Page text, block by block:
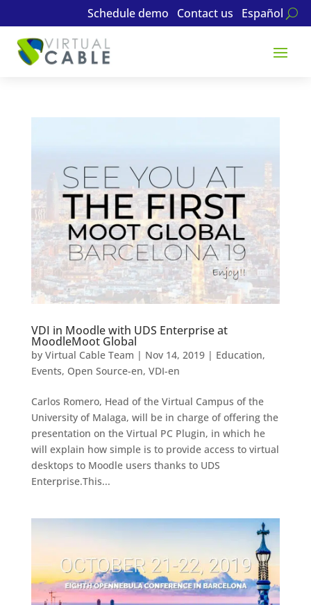
Schedule demo Contact us Español
VDI in Moodle with UDS Enterprise at
MoodleMoot Global
by Virtual Cable Team | Nov 14, 2019| Education,
Events, Open Source-en, VDI-en
Carlos Romero, Head of the Virtual Campus of the
University of Malaga, will be in charge of offering the
presentation on the Virtual PC Plugin, in which he
will explain how simple is to provide access to virtual
desktops to Moodle users thanks to UDS
Enterprise.This...